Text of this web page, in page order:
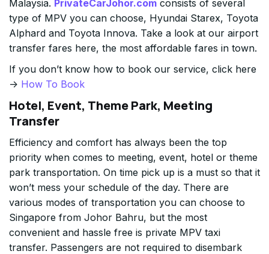
Malaysia. PrivateCarJohor.com consists of several
type of MPV you can choose, Hyundai Starex, Toyota
Alphard and Toyota Innova. Take a look at our airport
transfer fares here, the most affordable fares in town.
If you don’t know how to book our service, click here
-> How To Book
Hotel, Event, Theme Park, Meeting
Transfer
Efficiency and comfort has always been the top
priority when comes to meeting, event, hotel or theme
park transportation. On time pick up is a must so that it
won’t mess your schedule of the day. There are
various modes of transportation you can choose to
Singapore from Johor Bahru, but the most
convenient and hassle free is private MPV taxi
transfer. Passengers are not required to disembark